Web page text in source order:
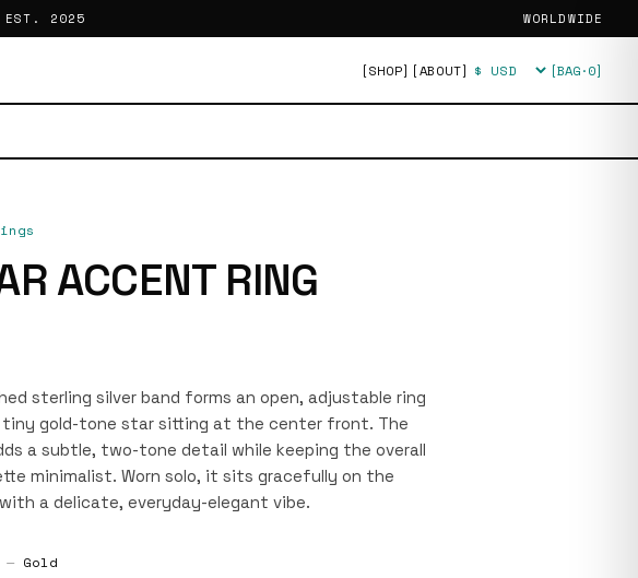
EST. 2025 WORLDWIDE
[SHOP] [ABOUT] Currency [BAG·0]
ACCENT RING
sterling silver band forms an open, adjustable ring
gold-tone star sitting at the center front. The
a subtle, two-tone detail while keeping the overall
minimalist. Worn solo, it sits gracefully on the
a delicate, everyday-elegant vibe.
— Gold